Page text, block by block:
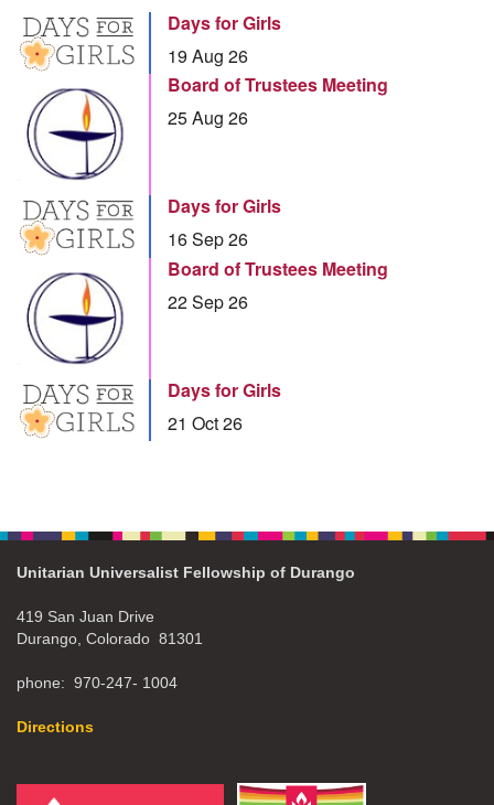
Days for Girls
19 Aug 26
Board of Trustees Meeting
25 Aug 26
Days for Girls
16 Sep 26
Board of Trustees Meeting
22 Sep 26
Days for Girls
21 Oct 26
Unitarian Universalist Fellowship of Durango
419 San Juan Drive
Durango, Colorado 81301
phone: 970-247- 1004
Directions